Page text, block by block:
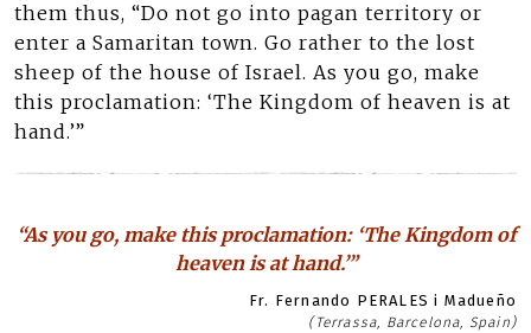
them thus, “Do not go into pagan territory or
enter a Samaritan town. Go rather to the lost
sheep of the house of Israel. As you go, make
this proclamation: ‘The Kingdom of heaven is at
hand.’”
“As you go, make this proclamation: ‘The Kingdom of
heaven is at hand.’”
Fr. Fernando PERALES i Madueño
(Terrassa, Barcelona, Spain)